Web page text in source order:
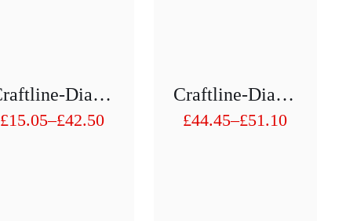
Craftline-Diamond Hollow Drill 1/2″ H75 Mm D 3mm To D 10mm
£15.05–£42.50
Price
Craftline-Diamond Hollow Drill 1/2″ H75 Mm D 41 To D50
£44.45–£51.10
Price